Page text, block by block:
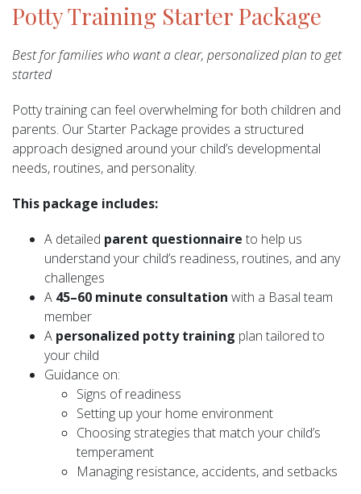
Potty Training Starter Package
Best for families who want a clear, personalized plan to get
started
Potty training can feel overwhelming for both children and
parents. Our Starter Package provides a structured
approach designed around your child’s developmental
needs, routines, and personality.
This package includes:
A detailed parent questionnaire to help us
understand your child’s readiness, routines, and any
challenges
A 45–60 minute consultation with a Basal team
member
A personalized potty training plan tailored to
your child
Guidance on:
Signs of readiness
Setting up your home environment
Choosing strategies that match your child’s
temperament
Managing resistance, accidents, and setbacks